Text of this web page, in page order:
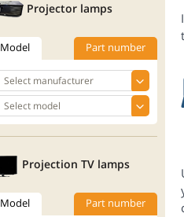
Projector lamps
Model Part number
Projection TV lamps
Model Part number